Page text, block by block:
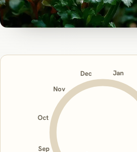
Jan
Sep
Oct
Nov
Dec